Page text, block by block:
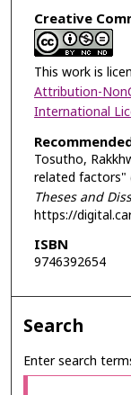
Creative
This work is
Attribution-
International
Tosutho,
related factors"
Theses and
https://
ISBN
9746392654
Search
Enter search